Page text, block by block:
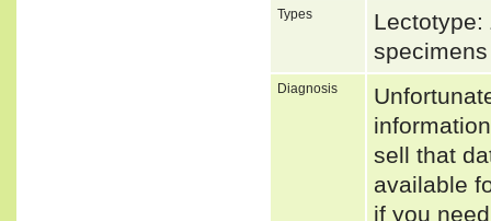
Types
Lectotype:
Diagnosis
sell that
available
if you